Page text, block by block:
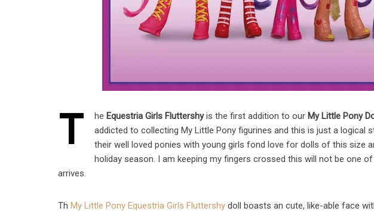
T he Equestria Girls Fluttershyis the first addition to our My Little Pony
addicted to collecting My Little Pony figurines and this is just a logical
their well loved ponies with young girls fond love for dolls of this size
holiday season. I am keeping my fingers crossed this will not be one
arrives.
ThMy Little Pony Equestria Girls Fluttershy doll boasts an cute, like-able face